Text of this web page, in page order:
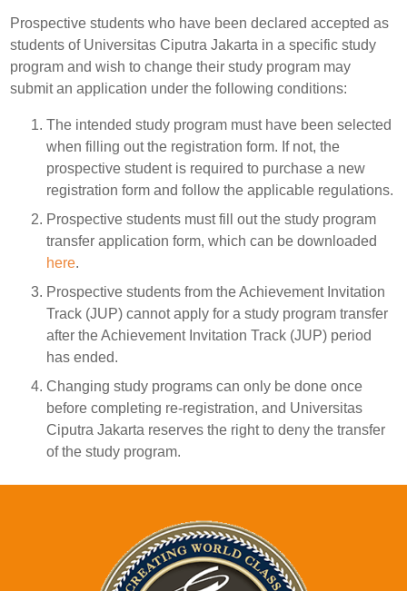
Prospective students who have been declared accepted as
students of Universitas Ciputra Jakarta in a specific study
program and wish to change their study program may
submit an application under the following conditions:
The intended study program must have been selected
when filling out the registration form. If not, the
prospective student is required to purchase a new
registration form and follow the applicable regulations.
Prospective students must fill out the study program
transfer application form, which can be downloaded
here.
Prospective students from the Achievement Invitation
Track (JUP) cannot apply for a study program transfer
after the Achievement Invitation Track (JUP) period
has ended.
Changing study programs can only be done once
before completing re-registration, and Universitas
Ciputra Jakarta reserves the right to deny the transfer
of the study program.